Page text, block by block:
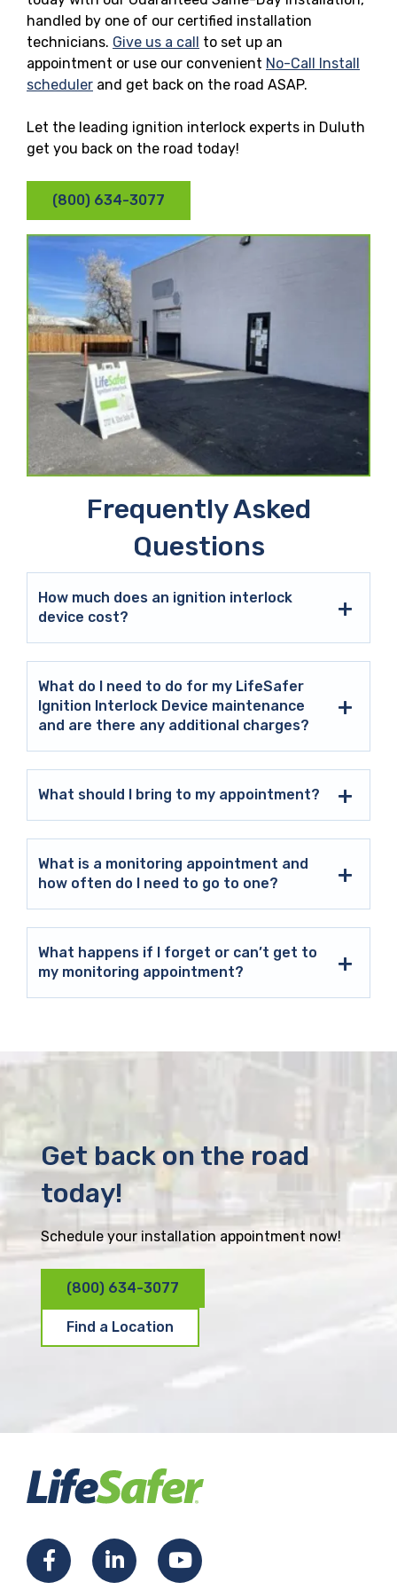
handled by one of our certified installation
technicians. Give us a call to set up an
appointment or use our convenient No-Call Install
scheduler and get back on the road ASAP.
Let the leading ignition interlock experts in Duluth
get you back on the road today!
(800) 634-3077
Frequently Asked
Questions
How much does an ignition interlock
device cost?
What do I need to do for my LifeSafer
Ignition Interlock Device maintenance
and are there any additional charges?
What should I bring to my appointment?
What is a monitoring appointment and
how often do I need to go to one?
What happens if I forget or can’t get to
my monitoring appointment?
Get back on the road
today!
Schedule your installation appointment now!
(800) 634-3077
Find a Location
F
L
Y